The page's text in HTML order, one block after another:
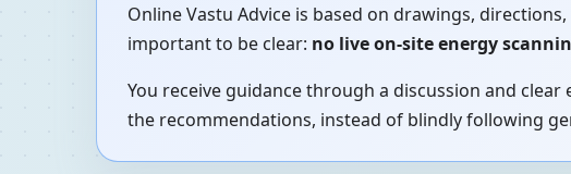
Online Vastu Advice is based on drawings,
important to be clear: no live on-site energy
You receive guidance through a discussion and
the recommendations, instead of blindly following